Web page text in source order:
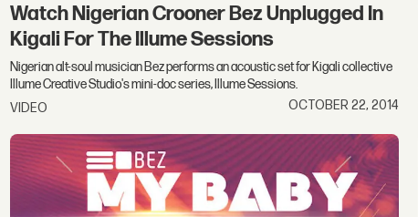
Watch Nigerian Crooner Bez Unplugged In
Kigali For The Illume Sessions
Nigerian alt-soul musician Bez performs an acoustic set for Kigali collective
Illume Creative Studio's mini-doc series, Illume Sessions.
VIDEO
OCTOBER 22, 2014